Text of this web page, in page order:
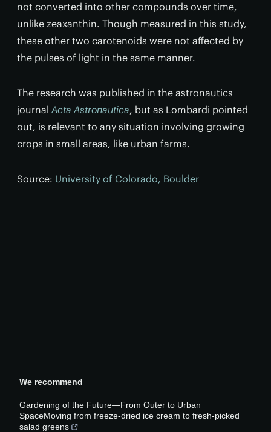
not converted into other compounds over time,
unlike zeaxanthin. Though measured in this study,
these other two carotenoids were not affected by
the pulses of light in the same manner.
The research was published in the astronautics
journal Acta Astronautica, but as Lombardi pointed
out, is relevant to any situation involving growing
crops in small areas, like urban farms.
Source: University of Colorado, Boulder
We recommend
Gardening of the Future—From Outer to Urban
SpaceMoving from freeze-dried ice cream to fresh-picked
salad greens